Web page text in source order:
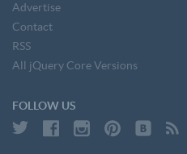
Advertise
Contact
RSS
All jQuery Core Versions
FOLLOW US